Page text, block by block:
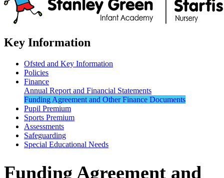
Key Information
Ofsted and Key Information
Policies
Finance
Annual Report and Financial Statements
Funding Agreement and Other Finance Documents
Pupil Premium
Sports Premium
Assessments
Safeguarding
Special Educational Needs
Funding Agreement and